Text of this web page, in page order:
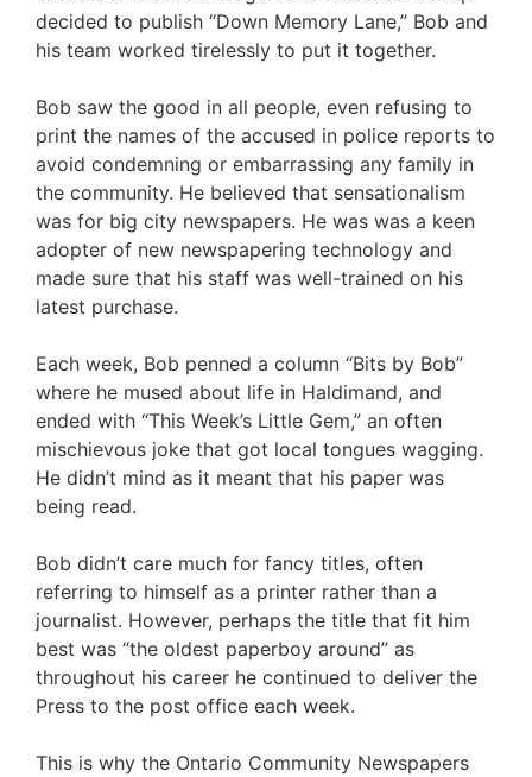
decided to publish “Down Memory Lane,” Bob and
his team worked tirelessly to put it together.
Bob saw the good in all people, even refusing to
print the names of the accused in police reports to
avoid condemning or embarrassing any family in
the community. He believed that sensationalism
was for big city newspapers. He was was a keen
adopter of new newspapering technology and
made sure that his staff was well-trained on his
latest purchase.
Each week, Bob penned a column “Bits by Bob”
where he mused about life in Haldimand, and
ended with “This Week’s Little Gem,” an often
mischievous joke that got local tongues wagging.
He didn’t mind as it meant that his paper was
being read.
Bob didn’t care much for fancy titles, often
referring to himself as a printer rather than a
journalist. However, perhaps the title that fit him
best was “the oldest paperboy around” as
throughout his career he continued to deliver the
Press to the post office each week.
This is why the Ontario Community Newspapers